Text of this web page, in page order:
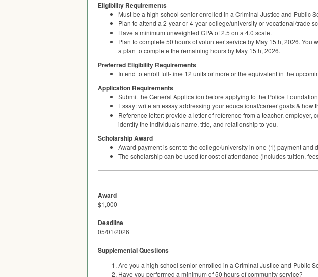
Eligibility Requirements
Must be a high school senior enrolled in a Criminal Justice and Public
Plan to attend a 2-year or 4-year college/university or vocational/trade
Have a minimum unweighted GPAof 2.5 on a 4.0 scale.
Plan to complete 50 hours of volunteer service by May 15th, 2026.
a plan to complete the remaining hours by May 15th, 2026.
Preferred Eligibility Requirements
Intend to enroll full-time 12 units or more or the equivalent in the
Application Requirements
Submit the General Application before applying to the Police
Essay: write an essay addressing your educational/career goals & how
Reference letter: provide a letter of reference from a teacher,
identify the individuals name, title, and relationship to you.
Scholarship Award
Award payment is sent to the college/university in one (1) payment and
The scholarship can be used for cost of attendance (includes tuition,
Award
$1,000
Deadline
05/01/2026
Supplemental Questions
Are you a high school senior enrolled in a Criminal Justice and Public
Have you performed a minimum of 50 hours of community service?